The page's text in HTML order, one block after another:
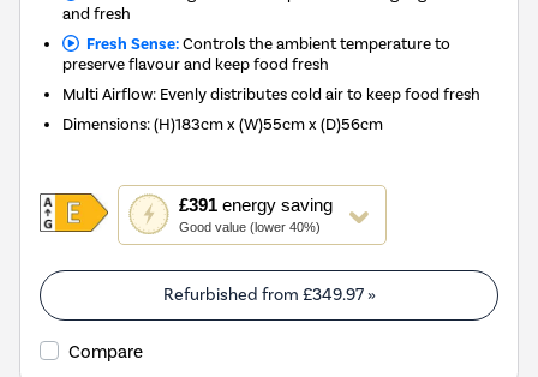
and fresh
Fresh Sense:Controls the ambient temperature to
preserve flavour and keep food fresh
Multi Airflow: Evenly distributes cold air to keep food fresh
Dimensions:(H)183cm x (W)55cm x (D)56cm
£391energy saving
Good value (lower 40%)
This
action
will
open
Youreko's
Energy
Refurbished from £349.97»
Compare